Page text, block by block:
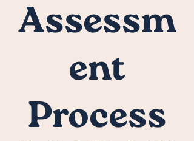
Assessm
ent
Process